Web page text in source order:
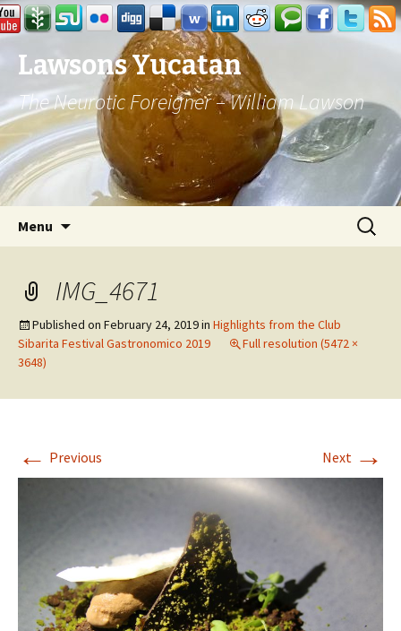
Lawsons Yucatan
The Neurotic Foreigner – William Lawson
Menu
Search
for:
IMG_4671
Published on February 24, 2019in Highlights from the Club
Sibarita Festival Gastronomico 2019
Full resolution (5472 ×
3648)
← Previous Next →